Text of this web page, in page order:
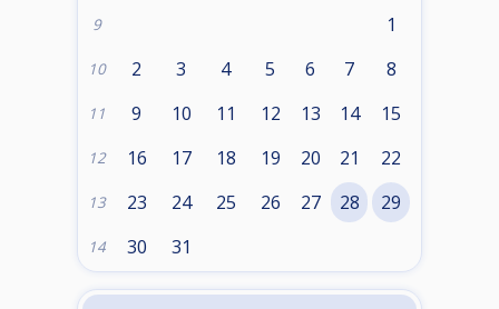
9 1
10 2 3 4 5 6 7 8
11 9 10 11 12 13 14 15
12 16 17 18 19 20 21 22
13 23 24 25 26 27 28 29
14 30 31